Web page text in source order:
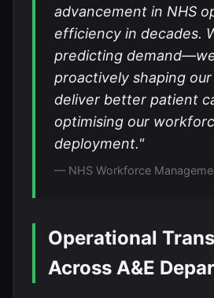
advancement in NHS
efficiency in decades.
predicting
proactively shaping
deliver better patient
optimising our
deployment."
— NHS Workforce
Operational
Across A&E